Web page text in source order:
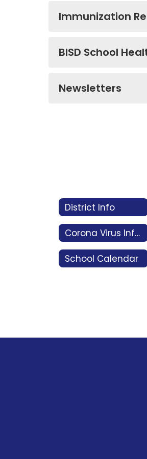
Immunization
BISD School
Newsletters
District Info
Corona Virus Information COVID 19
School Calendar